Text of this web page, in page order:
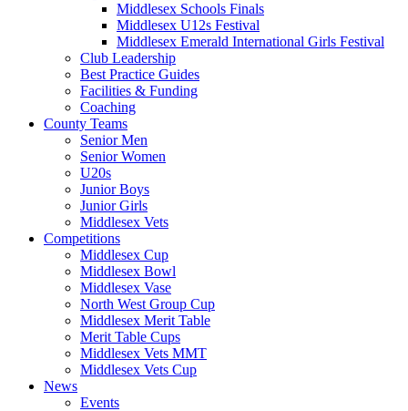
Middlesex Schools Finals
Middlesex U12s Festival
Middlesex Emerald International Girls Festival
Club Leadership
Best Practice Guides
Facilities & Funding
Coaching
County Teams
Senior Men
Senior Women
U20s
Junior Boys
Junior Girls
Middlesex Vets
Competitions
Middlesex Cup
Middlesex Bowl
Middlesex Vase
North West Group Cup
Middlesex Merit Table
Merit Table Cups
Middlesex Vets MMT
Middlesex Vets Cup
News
Events